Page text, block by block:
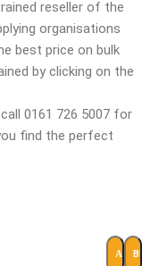
reseller of the
organisations
best price on bulk
by clicking on the
0161 726 5007 for
find the perfect
ADD